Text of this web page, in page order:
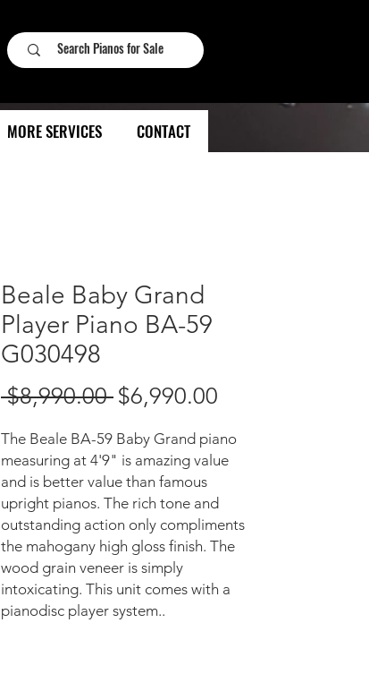
MORE SERVICES CONTACT
Beale Baby Grand
Player Piano BA-59
G030498
$8,990.00 Regular
$6,990.00
The Beale BA-59 Baby Grand piano
measuring at 4'9" is amazing value
and is better value than famous
upright pianos. The rich tone and
outstanding action only compliments
the mahogany high gloss finish. The
wood grain veneer is simply
intoxicating. This unit comes with a
pianodisc player system..